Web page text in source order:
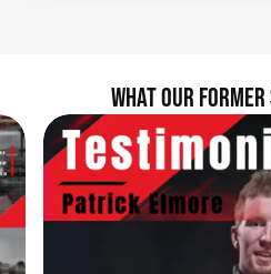
WHAT OUR